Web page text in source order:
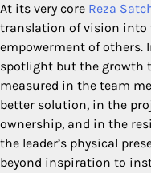
At its very core Reza
translation of vision into
empowerment of others.
spotlight but the growth
measured in the team
better solution, in the
ownership, and in the
the leader’s physical
beyond inspiration to